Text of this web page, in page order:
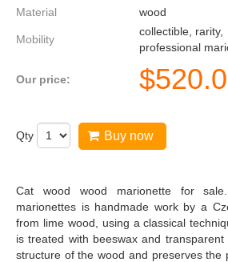
Material
wood
Mobility
collectible, rarity,
professional
Our price: $
Qty Buy now
Cat wood wood marionette for
marionettes is handmade work by a
from lime wood, using a classical
is treated with beeswax and
structure of the wood and preserves the